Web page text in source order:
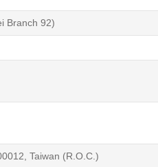
Branch 92)
Taiwan (R.O.C.)